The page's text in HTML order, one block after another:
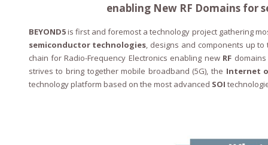
- SOI Integrated Circuit
- NB-IoT / Cat-M Tranceivers
- Near Field Millimetric Wave Tranceiver
- Automotive connectivity FEM
enabling New RF Domains for
BEYOND5is first and foremost a technology project gathering
semiconductor technologies, designs and components up to
chain for Radio-Frequency Electronics enabling new RF
strives to bring together mobile broadband (5G), the Internet
technology platform based on the most advanced SOI